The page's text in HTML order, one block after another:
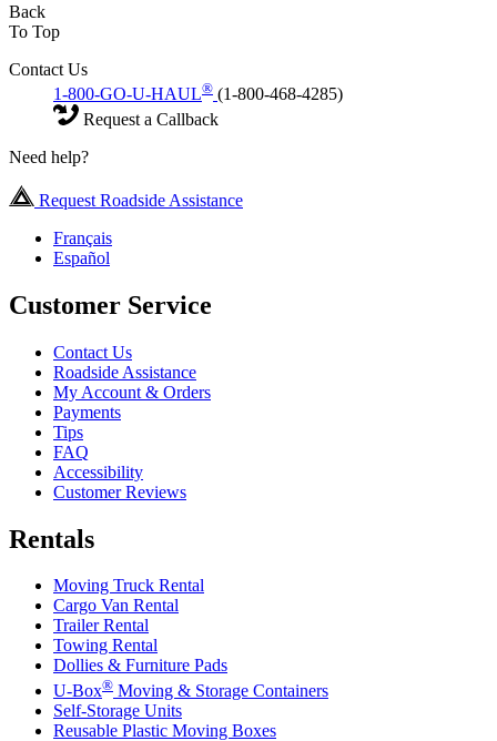
Back
To Top
Contact Us
1-800-GO-U-HAUL® (1-800-468-4285)
Request a Callback
Need help?
Request Roadside Assistance
Français
Español
Customer Service
Contact Us
Roadside Assistance
My Account & Orders
Payments
Tips
FAQ
Accessibility
Customer Reviews
Rentals
Moving Truck Rental
Cargo Van Rental
Trailer Rental
Towing Rental
Dollies & Furniture Pads
U-Box® Moving & Storage Containers
Self-Storage Units
Reusable Plastic Moving Boxes